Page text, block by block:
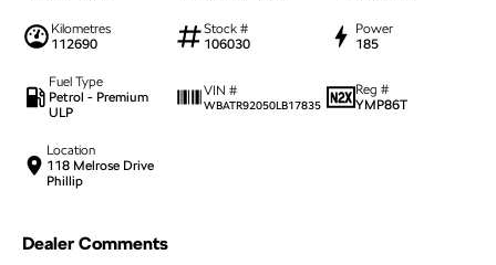
Kilometres
112690
Stock #
106030
Power
185
Fuel Type
Petrol - Premium
ULP
VIN #
WBATR92050LB17835
Reg #
YMP86T
Location
118 Melrose Drive
Phillip
Dealer Comments